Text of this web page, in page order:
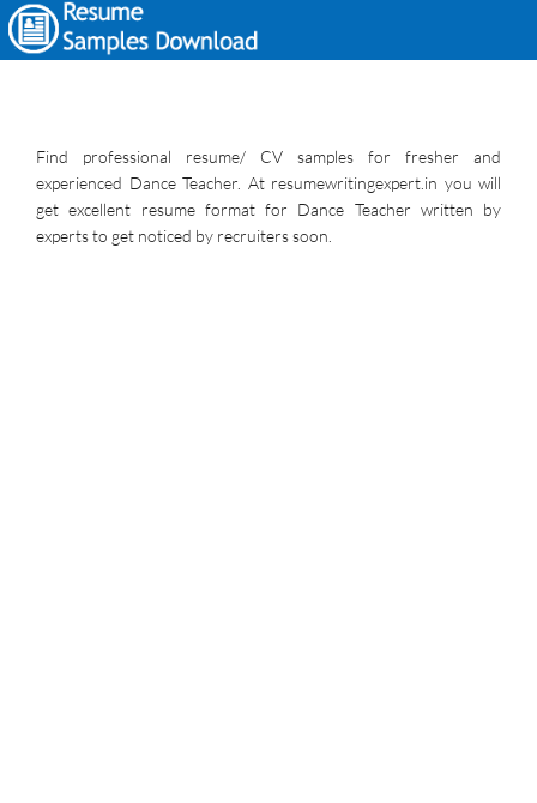
Find professional resume/ CV samples for fresher and
experienced Dance Teacher. At resumewritingexpert.in you will
get excellent resume format for Dance Teacher written by
experts to get noticed by recruiters soon.